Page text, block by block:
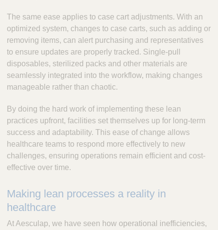
The same ease applies to case cart adjustments. With an
optimized system, changes to case carts, such as adding or
removing items, can alert purchasing and representatives
to ensure updates are properly tracked. Single-pull
disposables, sterilized packs and other materials are
seamlessly integrated into the workflow, making changes
manageable rather than chaotic.
By doing the hard work of implementing these lean
practices upfront, facilities set themselves up for long-term
success and adaptability. This ease of change allows
healthcare teams to respond more effectively to new
challenges, ensuring operations remain efficient and cost-
effective over time.
Making lean processes a reality in
healthcare
At Aesculap, we have seen how operational inefficiencies,